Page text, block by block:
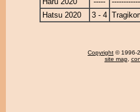
Hatsu 2020
3 - 4
Copyright © 1996-
site map,